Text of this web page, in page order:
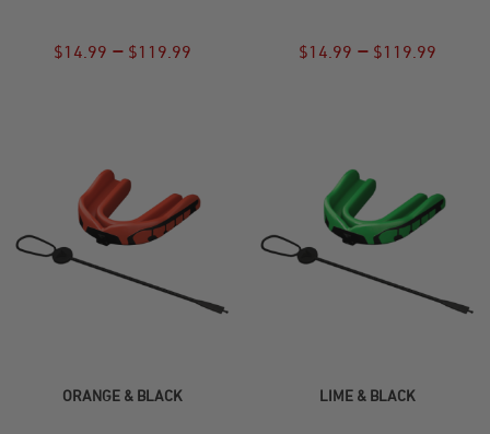
$14.99 – $119.99 $14.99 – $119.99
ORANGE & BLACK LIME & BLACK